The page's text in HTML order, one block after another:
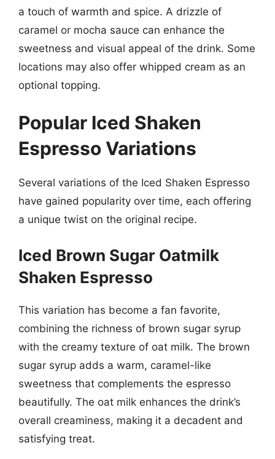
a touch of warmth and spice. A drizzle of
caramel or mocha sauce can enhance the
sweetness and visual appeal of the drink. Some
locations may also offer whipped cream as an
optional topping.
Popular Iced Shaken
Espresso Variations
Several variations of the Iced Shaken Espresso
have gained popularity over time, each offering
a unique twist on the original recipe.
Iced Brown Sugar Oatmilk
Shaken Espresso
This variation has become a fan favorite,
combining the richness of brown sugar syrup
with the creamy texture of oat milk. The brown
sugar syrup adds a warm, caramel-like
sweetness that complements the espresso
beautifully. The oat milk enhances the drink’s
overall creaminess, making it a decadent and
satisfying treat.